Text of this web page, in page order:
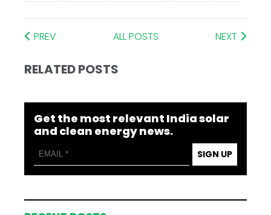
PREV ALL POSTS NEXT
RELATED POSTS
Get the most relevant India solar
and clean energy news.
SIGN UP